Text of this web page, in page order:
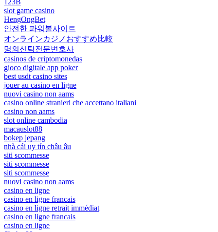
slot game casino
HengOngBet
안전한 파워볼사이트
オンラインカジノおすすめ比較
명의신탁전문변호사
casinos de criptomonedas
gioco digitale app poker
best usdt casino sites
jouer au casino en ligne
nuovi casino non aams
casino online stranieri che accettano italiani
casino non aams
slot online cambodia
macauslot88
bokep jepang
nhà cái uy tín châu âu
siti scommesse
siti scommesse
siti scommesse
nuovi casino non aams
casino en ligne
casino en ligne francais
casino en ligne retrait immédiat
casino en ligne francais
casino en ligne